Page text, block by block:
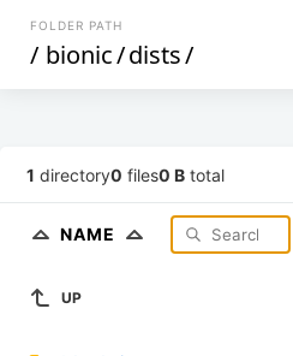
FOLDER PATH
/ bionic/dists/
1 directory0 files0 B total
NAME
UP